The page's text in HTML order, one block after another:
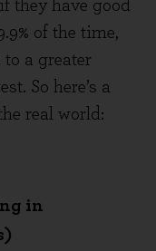
they have good
of the time,
a greater
So here’s a
real world:
in